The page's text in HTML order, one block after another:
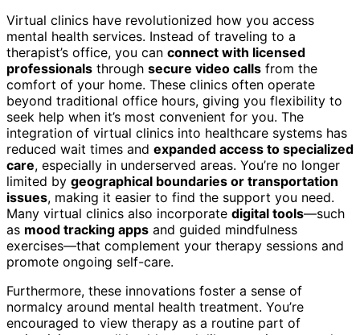
Virtual clinics have revolutionized how you access
mental health services. Instead of traveling to a
therapist’s office, you can connect with licensed
professionals through secure video calls from the
comfort of your home. These clinics often operate
beyond traditional office hours, giving you flexibility to
seek help when it’s most convenient for you. The
integration of virtual clinics into healthcare systems has
reduced wait times and expanded access to specialized
care, especially in underserved areas. You’re no longer
limited by geographical boundaries or transportation
issues, making it easier to find the support you need.
Many virtual clinics also incorporate digital tools—such
as mood tracking apps and guided mindfulness
exercises—that complement your therapy sessions and
promote ongoing self-care.
Furthermore, these innovations foster a sense of
normalcy around mental health treatment. You’re
encouraged to view therapy as a routine part of